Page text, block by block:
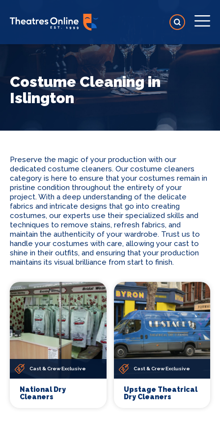
Costume Cleaning in
Islington
Preserve the magic of your production with our
dedicated costume cleaners. Our costume cleaners
category is here to ensure that your costumes remain in
pristine condition throughout the entirety of your
project. With a deep understanding of the delicate
fabrics and intricate designs that go into creating
costumes, our experts use their specialized skills and
techniques to remove stains, refresh fabrics, and
maintain the authenticity of your wardrobe. Trust us to
handle your costumes with care, allowing your cast to
shine in their outfits, and ensuring that your production
maintains its visual brilliance from start to finish.
Cast & Crew Exclusive
National Dry
Cleaners
Cast & Crew Exclusive
Upstage Theatrical
Dry Cleaners